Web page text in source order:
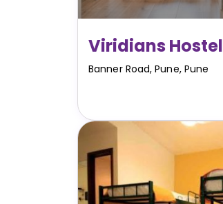
Viridians Hostel
Banner Road, Pune, Pune